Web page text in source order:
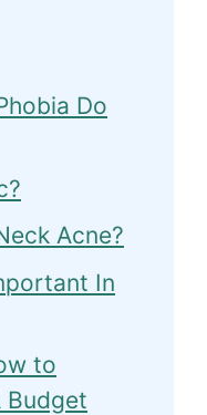
Do
Acne?
In
to
Budget